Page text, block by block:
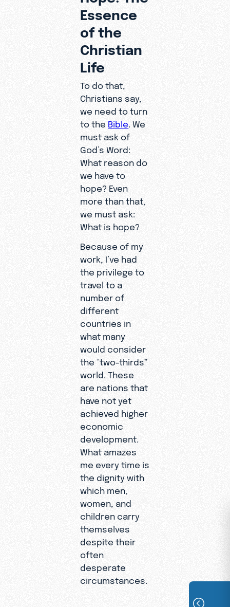
Essence
of the
Christian
Life
To do that,
Christians say,
we need to turn
to the Bible . We
must ask of
God’s Word:
What reason do
we have to
hope? Even
more than that,
we must ask:
What is hope?
Because of my
work, I’ve had
the privilege to
travel to a
number of
different
countries in
what many
would consider
the “two-thirds”
world. These
are nations that
have not yet
achieved higher
economic
development.
What amazes
me every time is
the dignity with
which men,
women, and
children carry
themselves
despite their
often
desperate
circumstances.